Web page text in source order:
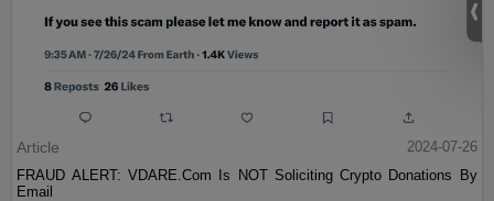
Article
2024-07-26
FRAUD ALERT: VDARE.Com Is NOT Soliciting Crypto Donations By
Email